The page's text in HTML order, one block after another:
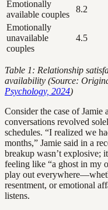
Emotionally
available couples
8.2
Emotionally
unavailable
couples
4.5
Table 1: Relationship
availability (Source:
Psychology, 2024)
Consider the case of
conversations revolved
schedules. “I realized we
months,” Jamie said in a
breakup wasn’t explosive;
feeling like “a ghost in my
play out
resentment, or emotional
listens.